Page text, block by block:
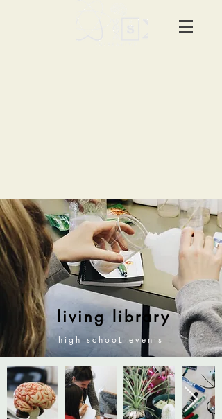
living library
high schooL events